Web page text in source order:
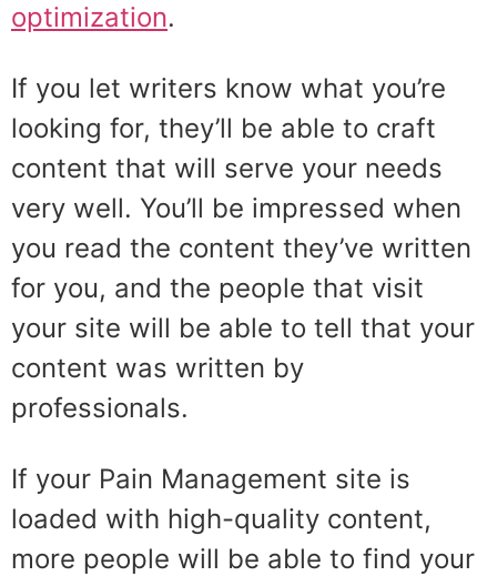
optimization.
If you let writers know what you’re
looking for, they’ll be able to craft
content that will serve your needs
very well. You’ll be impressed when
you read the content they’ve written
for you, and the people that visit
your site will be able to tell that your
content was written by
professionals.
If your Pain Management site is
loaded with high-quality content,
more people will be able to find your